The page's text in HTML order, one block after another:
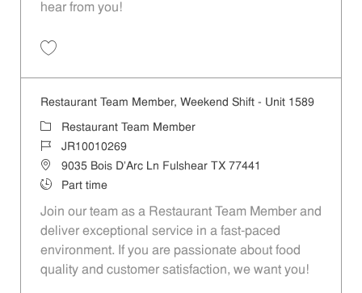
hear from you!
Restaurant Team Member, Weekend Shift - Unit 1589
Category
Restaurant Team Member
Job IdJR10010269
Location9035 Bois D'Arc Ln Fulshear TX 77441
Job TypePart time
Join our team as a Restaurant Team Member and
deliver exceptional service in a fast-paced
environment. If you are passionate about food
quality and customer satisfaction, we want you!